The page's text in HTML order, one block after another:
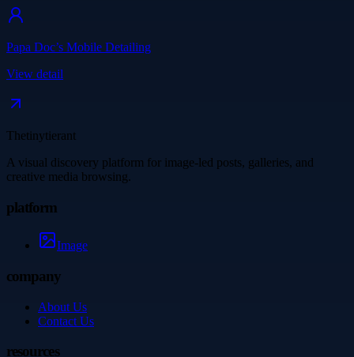
Papa Doc’s Mobile Detailing
View detail
Thetinytierant
A visual discovery platform for image-led posts, galleries, and
creative media browsing.
platform
Image
company
About Us
Contact Us
resources